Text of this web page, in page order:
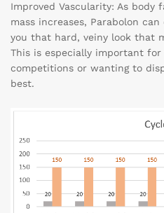
Improved Vascularity: As body
mass increases, Parabolon
you that hard, veiny look that
This is especially important
competitions or wanting to
best.